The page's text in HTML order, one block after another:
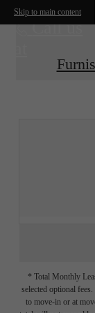
Skip to main content
Call us
* Total Monthly
selected optional
to move-in or at